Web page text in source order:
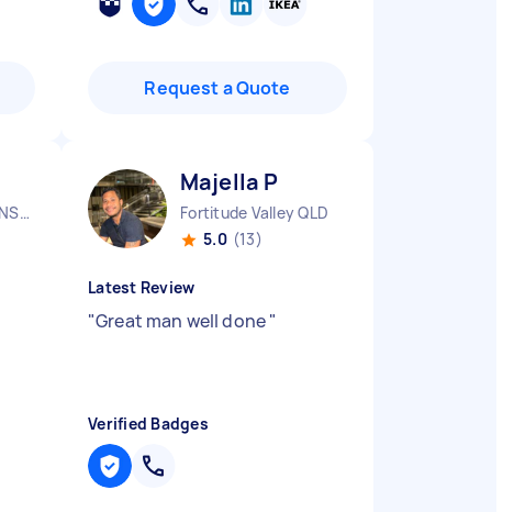
Request a Quote
Sydney City CBD NSW
Majella P
Fortitude Valley QLD
5.0 (13)
Latest Review
"Great man well done"
Verified Badges